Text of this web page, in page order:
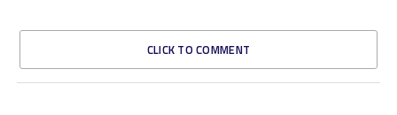
CLICK TO COMMENT